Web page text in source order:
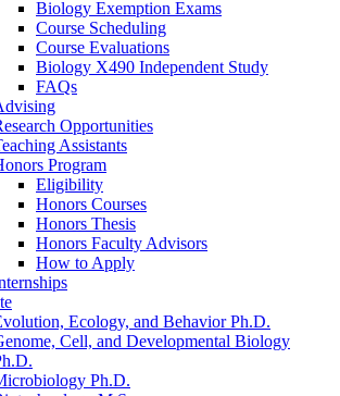
Biology Exemption Exams
Course Scheduling
Course Evaluations
Biology X490 Independent Study
FAQs
Opportunities
Assistants
Program
Eligibility
Honors Courses
Honors Thesis
Honors Faculty Advisors
How to Apply
Ecology, and Behavior Ph.D.
Cell, and Developmental Biology
Ph.D.